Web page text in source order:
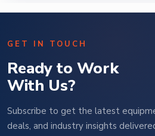
GET IN TOUCH
Ready to Work
With Us?
Subscribe to get the latest
deals, and industry insights